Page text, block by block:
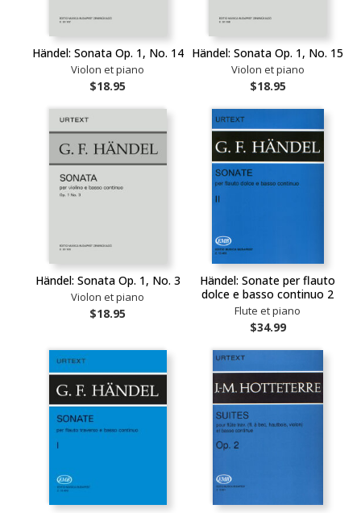
Händel: Sonata Op. 1, No. 14
Violon et piano
$18.95
Händel: Sonata Op. 1, No. 15
Violon et piano
$18.95
Händel: Sonata Op. 1, No. 3
Violon et piano
$18.95
Händel: Sonate per flauto
dolce e basso continuo 2
Flute et piano
$34.99